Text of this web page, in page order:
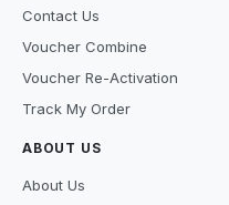
Contact Us
Voucher Combine
Voucher Re-Activation
Track My Order
ABOUT US
About Us